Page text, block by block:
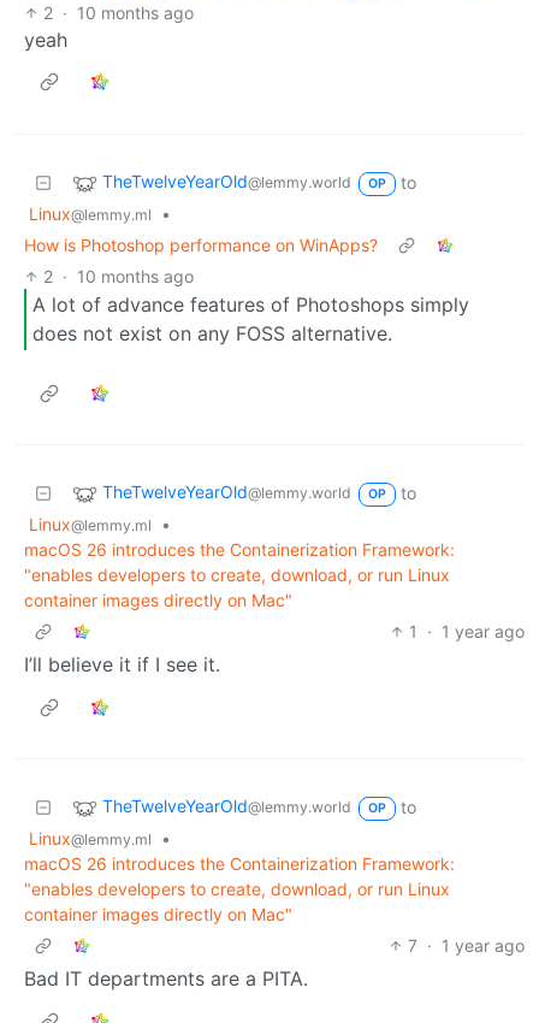
2 · 10 months ago
yeah
TheTwelveYearOld@lemmy.world OP
to
Linux@lemmy.ml
•
How is Photoshop performance on WinApps?
2 · 10 months ago
A lot of advance features of Photoshops simply
does not exist on any FOSS alternative.
TheTwelveYearOld@lemmy.world OP
to
Linux@lemmy.ml
•
macOS 26 introduces the Containerization Framework:
"enables developers to create, download, or run Linux
container images directly on Mac"
1
· 1 year ago
I’ll believe it if I see it.
TheTwelveYearOld@lemmy.world OP
to
Linux@lemmy.ml
•
macOS 26 introduces the Containerization Framework:
"enables developers to create, download, or run Linux
container images directly on Mac"
7 · 1 year ago
Bad IT departments are a PITA.